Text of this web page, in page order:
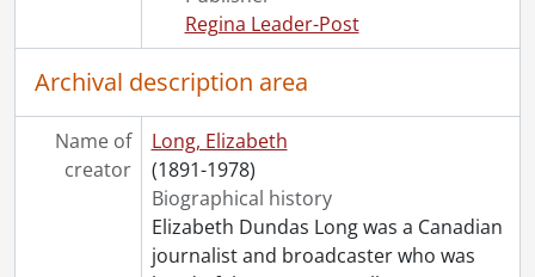
[File] 159 - Dean, Ethel., May 7, 1947
[File] 160 - Dean, Vera Micheles., [195-?]
[File] 161 - Dempsey, Gwendolyn., April 21, 1947
[File] 162 - Deyell, Edith., 1954
[File] 163 - Diefenbaker, Olive., December 4, 1958
[File] 164 - Donlon, Mary., September 30, 1947
[File] 165 - Drummond-Davis, Mrs. N., November 11, 1962
[File] 166 - Duff, Mrs. Donald., August 22, 1947
[File] 167 - Dufferin, Lady Hariot Georgina Hamilton-Temple-Blackwood., April 23, 1966
[File] 168 - DuMaurier, Daphne., October 1961
Regina Leader-Post
Archival description area
Name of
creator
Long, Elizabeth
(1891-1978)
Biographical history
Elizabeth Dundas Long was a Canadian
journalist and broadcaster who was